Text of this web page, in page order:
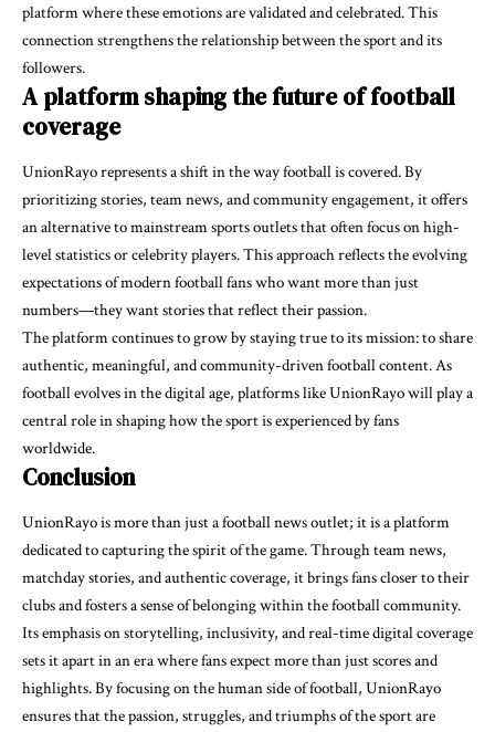
platform where these emotions are validated and celebrated. This
connection strengthens the relationship between the sport and its
followers.
A platform shaping the future of football
coverage
UnionRayo represents a shift in the way football is covered. By
prioritizing stories, team news, and community engagement, it offers
an alternative to mainstream sports outlets that often focus on high-
level statistics or celebrity players. This approach reflects the evolving
expectations of modern football fans who want more than just
numbers—they want stories that reflect their passion.
The platform continues to grow by staying true to its mission: to share
authentic, meaningful, and community-driven football content. As
football evolves in the digital age, platforms like UnionRayo will play a
central role in shaping how the sport is experienced by fans
worldwide.
Conclusion
UnionRayo is more than just a football news outlet; it is a platform
dedicated to capturing the spirit of the game. Through team news,
matchday stories, and authentic coverage, it brings fans closer to their
clubs and fosters a sense of belonging within the football community.
Its emphasis on storytelling, inclusivity, and real-time digital coverage
sets it apart in an era where fans expect more than just scores and
highlights. By focusing on the human side of football, UnionRayo
ensures that the passion, struggles, and triumphs of the sport are